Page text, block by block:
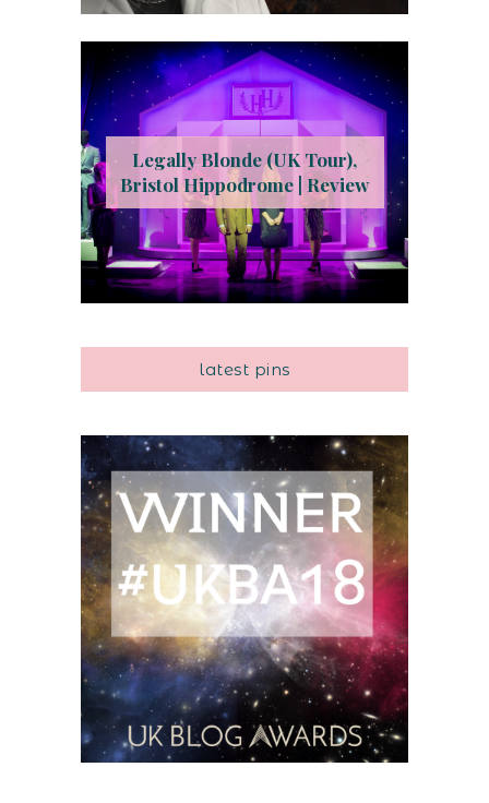
Legally Blonde (UK Tour),
Bristol Hippodrome | Review
latest pins